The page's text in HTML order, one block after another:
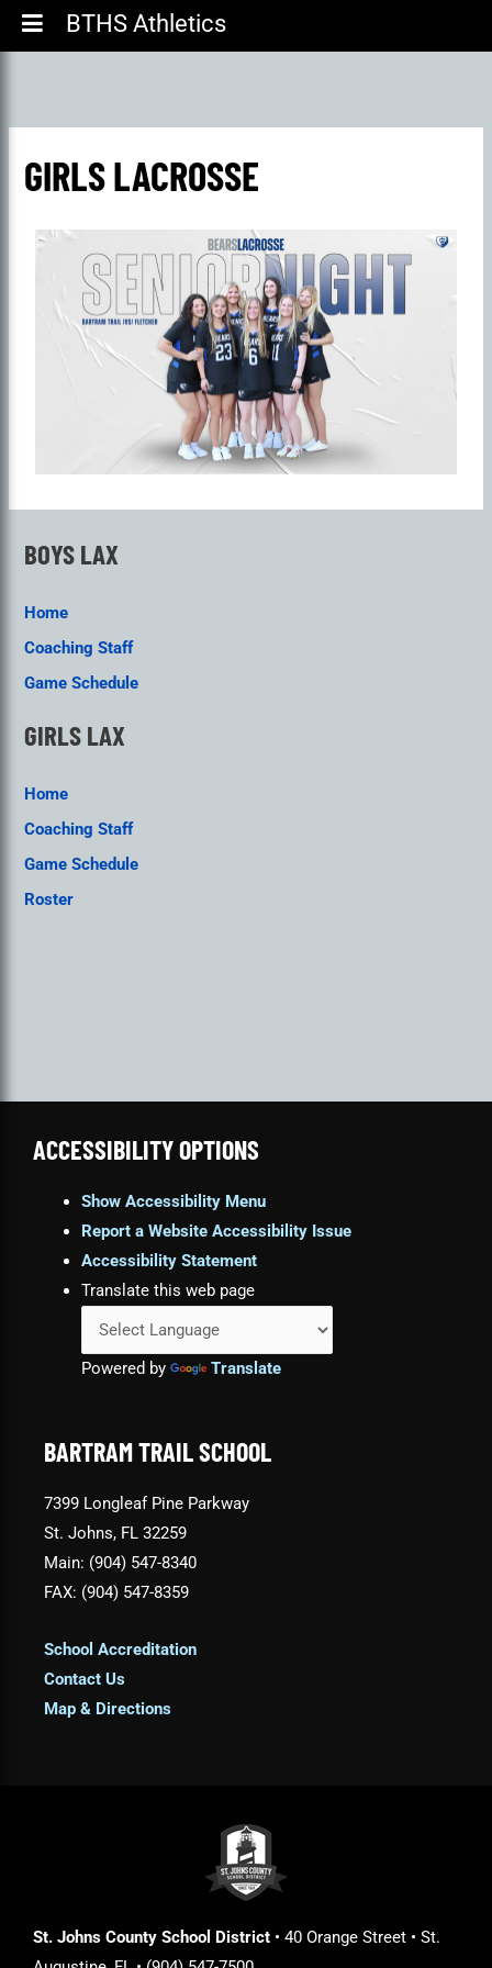
BTHS Athletics
GIRLS LACROSSE
BOYS LAX
Home
Coaching Staff
Game Schedule
GIRLS LAX
Home
Coaching Staff
Game Schedule
Roster
ACCESSIBILITY OPTIONS
Show Accessibility Menu
Report a Website Accessibility Issue
Accessibility Statement
Translate this web page
Powered by Translate
BARTRAM TRAIL SCHOOL
7399 Longleaf Pine Parkway
St. Johns, FL 32259
Main: (904) 547-8340
FAX: (904) 547-8359
School Accreditation
Contact Us
Map & Directions
St. Johns County School District • 40 Orange Street • St.